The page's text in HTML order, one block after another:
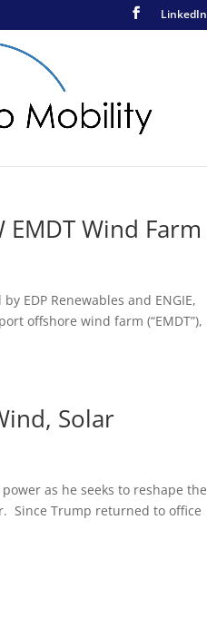
LinkedIn
Wind Farm
EDP Renewables and ENGIE,
offshore wind farm (“EMDT”),
Solar
as he seeks to reshape the
Since Trump returned to office